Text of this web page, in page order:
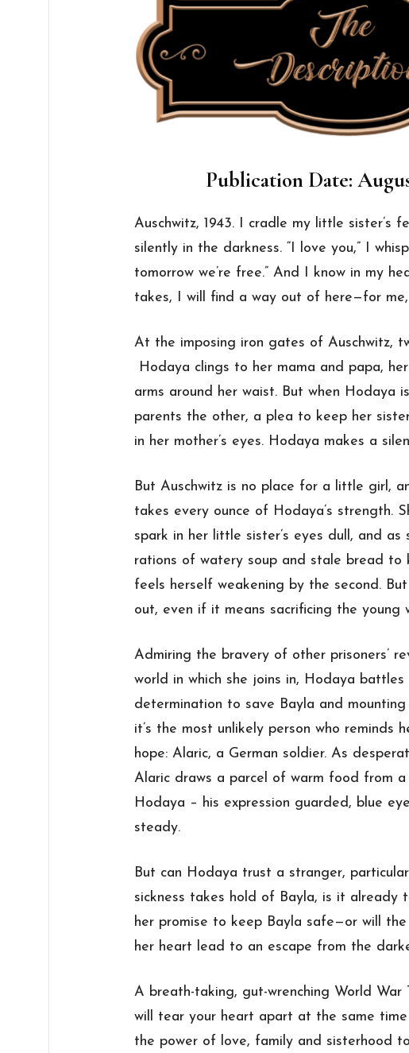
Publication Date:
Auschwitz, 1943. I cradle my littlesister’s
silently in the darkness. “I love you,” I
tomorrow we’re free.” And I know in my
takes, I will find a way out of here—for
At the imposing iron gates of Auschwitz,
Hodaya clings to her mama and papa,
arms around her waist. But when Hodaya
parents the other, a plea to keep her
in her mother’s eyes. Hodaya makes a
But Auschwitz is no place for a little girl,
takes every ounce of Hodaya’s strength.
spark in her littlesister’s eyes dull, and
rations of watery soup and stale bread to
feels herself weakening by the second.
out, even if it means sacrificing the young
Admiring the bravery of other prisoners’
world in which she joins in, Hodaya battles
determination to save Bayla and
it’s the most unlikely person who reminds
hope: Alaric, a German soldier. As
Alaric draws a parcel of warm food from
Hodaya – his expression guarded, blue
steady.
But can Hodaya trust a stranger,
sickness takes hold of Bayla, is it already
her promise to keep Bayla safe—or will
her heart lead to an escape from the
A breath-taking, gut-wrenching World War
will tear your heart apart at the same
the power of love, family and sisterhood